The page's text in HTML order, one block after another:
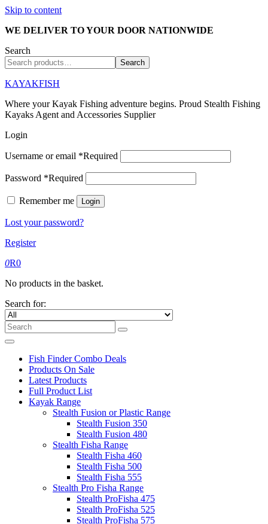
Skip to content
WE DELIVER TO YOUR DOOR NATIONWIDE
Search
Search
KAYAKFISH
Where your Kayak Fishing adventure begins. Proud Stealth Fishing
Kayaks Agent and Accessories Supplier
Login
Username or email *Required
Password *Required
Remember me Login
Lost your password?
Register
0R0
No products in the basket.
Search for:
Fish Finder Combo Deals
Products On Sale
Latest Products
Full Product List
Kayak Range
Stealth Fusion or Plastic Range
Stealth Fusion 350
Stealth Fusion 480
Stealth Fisha Range
Stealth Fisha 460
Stealth Fisha 500
Stealth Fisha 555
Stealth Pro Fisha Range
Stealth ProFisha 475
Stealth ProFisha 525
Stealth ProFisha 575